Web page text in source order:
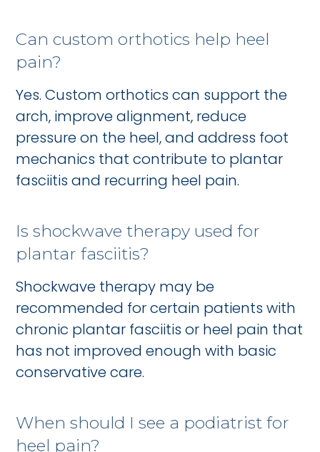
Can custom orthotics help heel
pain?
Yes. Custom orthotics can support the
arch, improve alignment, reduce
pressure on the heel, and address foot
mechanics that contribute to plantar
fasciitis and recurring heel pain.
Is shockwave therapy used for
plantar fasciitis?
Shockwave therapy may be
recommended for certain patients with
chronic plantar fasciitis or heel pain that
has not improved enough with basic
conservative care.
When should I see a podiatrist for
heel pain?